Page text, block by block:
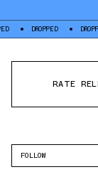
DROPPED
RATE
FOLLOW